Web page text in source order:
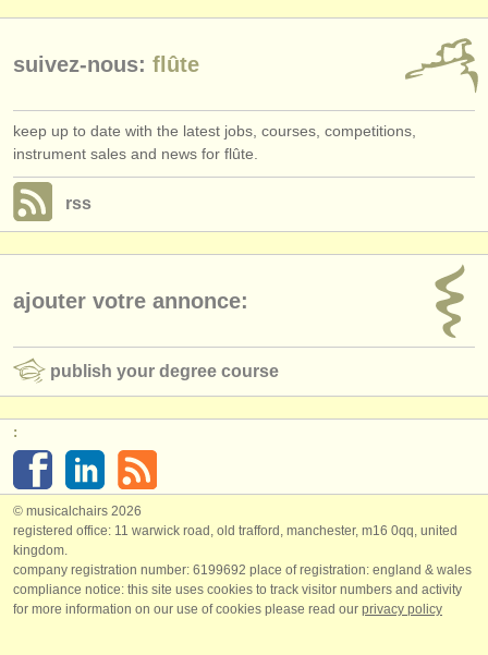
suivez-nous: flûte
keep up to date with the latest jobs, courses, competitions,
instrument sales and news for flûte.
rss
ajouter votre annonce:
publish your degree course
:
© musicalchairs 2026
registered office: 11 warwick road, old trafford, manchester, m16 0qq, united
kingdom.
company registration number: ​6199692 place of registration: england & wales
compliance notice: ​this site uses cookies to track visitor numbers and activity
for more information on our use of cookies please read our privacy policy